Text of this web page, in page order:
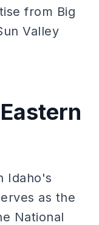
from Big
Valley
Idaho's
as the
National